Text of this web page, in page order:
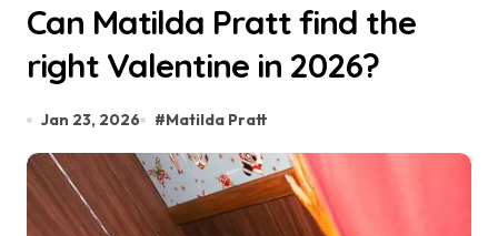
Can Matilda Pratt find the
right Valentine in 2026?
Jan 23, 2026 #Matilda Pratt